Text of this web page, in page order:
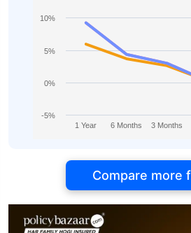
1 Year 6 Months 3 Months
-5%
0%
5%
10%
Compare more